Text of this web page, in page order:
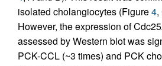
isolated cholangiocytes (Figure4,
However, the expression of
assessed by Western blot was
PCK-CCL (~3 times) and PCK